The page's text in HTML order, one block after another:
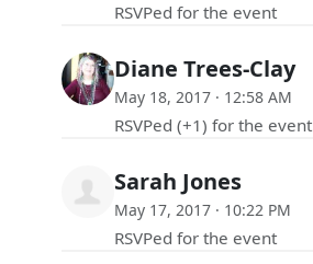
RSVPed for the event
Diane Trees-Clay
May 18, 2017 · 12:58 AM
RSVPed (+1) for the event
Sarah Jones
May 17, 2017 · 10:22 PM
RSVPed for the event